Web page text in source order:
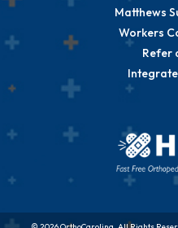
Matthews
Workers
Refer